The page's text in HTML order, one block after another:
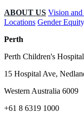
ABOUT US Vision and
Locations Gender
Perth
Perth Children's Hospital
15 Hospital Ave,
Western Australia 6009
+61 8 6319 1000